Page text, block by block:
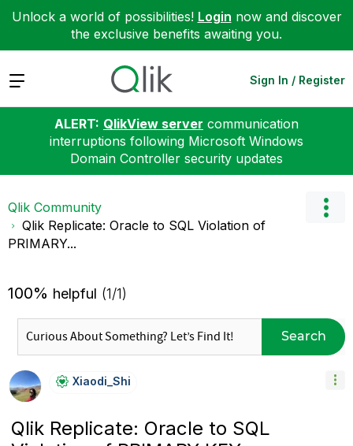
Unlock a world of possibilities! Login now and discover
the exclusive benefits awaiting you.
Expand Sign In / Register
ALERT: QlikView server communication
interruptions following Microsoft Windows
Domain Controller security updates
Qlik Community
Qlik Replicate: Oracle to SQL Violation of
PRIMARY...
100% helpful (1/1)
Search
Xiaodi_Shi
Qlik Replicate: Oracle to SQL